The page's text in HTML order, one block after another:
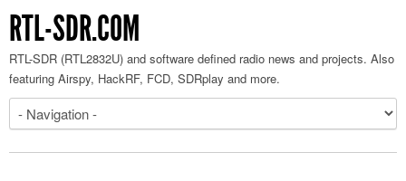
RTL-SDR.COM
RTL-SDR (RTL2832U) and software defined radio news and projects. Also
featuring Airspy, HackRF, FCD, SDRplay and more.